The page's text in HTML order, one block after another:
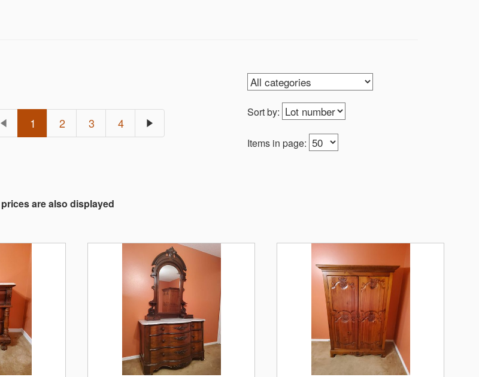
Sort by:
Items in page:
1 2 3 4
are also displayed